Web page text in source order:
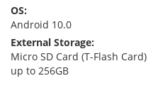
OS:
Android 10.0
External Storage:
Micro SD Card (T-Flash Card)
up to 256GB